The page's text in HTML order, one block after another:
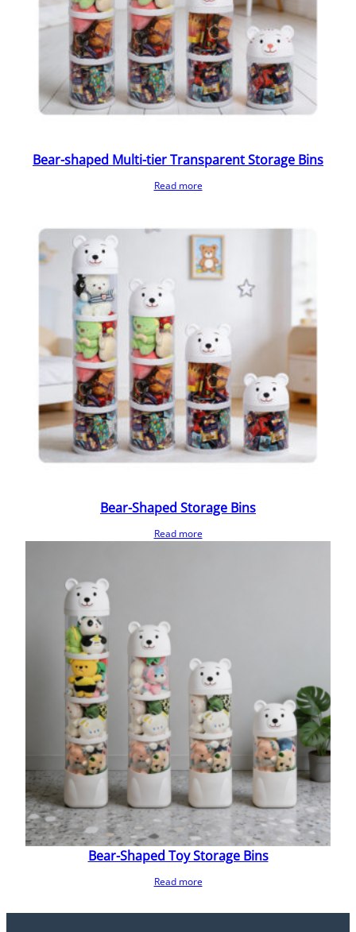
Bear-shaped Multi-tier Transparent Storage Bins
Read more
Bear-Shaped Storage Bins
Read more
Bear-Shaped Toy Storage Bins
Read more